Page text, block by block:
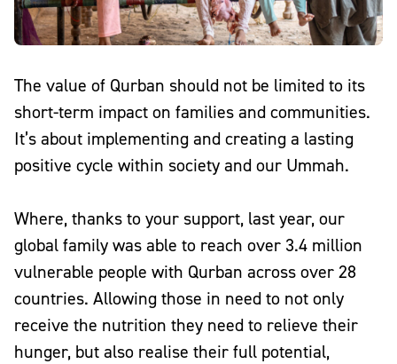
The value of Qurban should not be limited to its
short-term impact on families and communities.
It’s about implementing and creating a lasting
positive cycle within society and our Ummah.
Where, thanks to your support, last year, our
global family was able to reach over 3.4 million
vulnerable people with Qurban across over 28
countries. Allowing those in need to not only
receive the nutrition they need to relieve their
hunger, but also realise their full potential,